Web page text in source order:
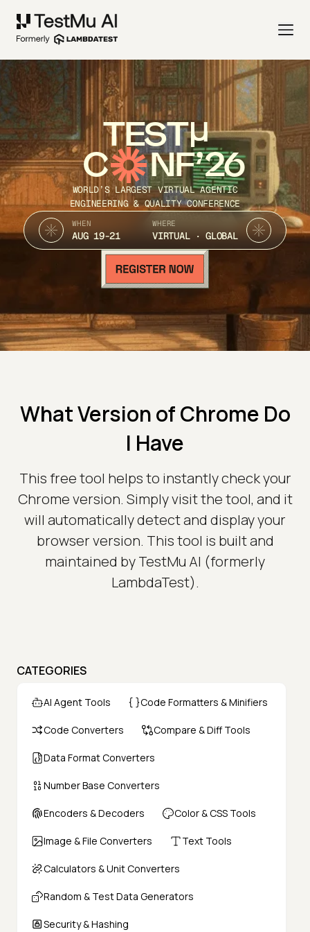
TEST
C NF’26
WORLD’S LARGEST VIRTUAL AGENTIC
ENGINEERING & QUALITY CONFERENCE
WHEN
AUG 19-21
WHERE
VIRTUAL · GLOBAL
What Version of Chrome Do
I Have
This free tool helps to instantly check your
Chrome version. Simply visit the tool, and it
will automatically detect and display your
browser version. This tool is built and
maintained by TestMu AI (formerly
LambdaTest).
CATEGORIES
AI Agent Tools Code Formatters & Minifiers
Code Converters Compare & Diff Tools
Data Format Converters
Number Base Converters
Encoders & Decoders Color & CSS Tools
Image & File Converters Text Tools
Calculators & Unit Converters
Random & Test Data Generators
Security & Hashing